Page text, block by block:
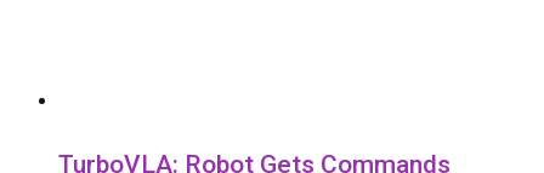
TurboVLA: Robot Gets Commands